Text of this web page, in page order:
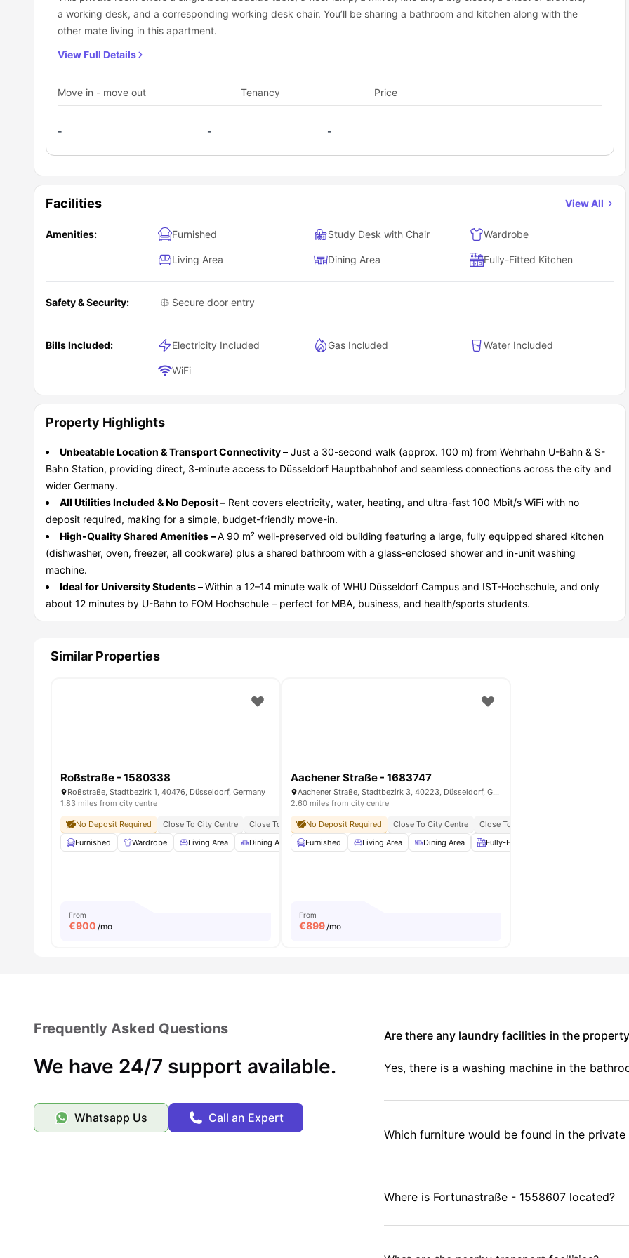
a working desk, and a corresponding working desk chair. You’ll be sharing a bathroom and kitchen along with the
other mate living in this apartment.
View Full Details
Move in - move out Tenancy Price
- - -
Facilities View All
Amenities: Furnished Study Desk with Chair Wardrobe
Living Area Dining Area Fully-Fitted Kitchen
Safety & Security: Secure door entry
Bills Included: Electricity Included Gas Included Water Included
WiFi
Property Highlights
Unbeatable Location & Transport Connectivity – Just a 30-second walk (approx. 100 m) from Wehrhahn U-Bahn & S-
Bahn Station, providing direct, 3-minute access to Düsseldorf Hauptbahnhof and seamless connections across the city and
wider Germany.
All Utilities Included & No Deposit – Rent covers electricity, water, heating, and ultra-fast 100 Mbit/s WiFi with no
deposit required, making for a simple, budget-friendly move-in.
High-Quality Shared Amenities –A 90 m² well-preserved old building featuring a large, fully equipped shared kitchen
(dishwasher, oven, freezer, all cookware) plus a shared bathroom with a glass-enclosed shower and in-unit washing
machine.
Ideal for University Students –Within a 12–14 minute walk of WHU Düsseldorf Campus and IST-Hochschule, and only
about 12 minutes by U-Bahn to FOM Hochschule – perfect for MBA, business, and health/sports students.
Similar Properties
Roßstraße - 1580338
Roßstraße, Stadtbezirk 1, 40476, Düsseldorf, Germany
1.83 miles from city centre
No Deposit Required Close To City Centre Close To Universities
All Bills Included
Furnished
Wardrobe Living Area Dining Area Fully-Fitted Kitchen View all14amenities
From
€900 /mo
Aachener Straße - 1683747
Aachener Straße, Stadtbezirk 3, 40223, Düsseldorf, Germany
2.60 miles from city centre
No Deposit Required Close To City Centre Close To Universities
Furnished
Living Area Dining Area Fully-Fitted Kitchen
From
€899/mo
Frequently Asked Questions
We have 24/7 support available.
Whatsapp Us Call an Expert
Are there any laundry facilities in the
Yes, there is a washing machine in the
Which furniture would be found in the private
Where is Fortunastraße - 1558607 located?